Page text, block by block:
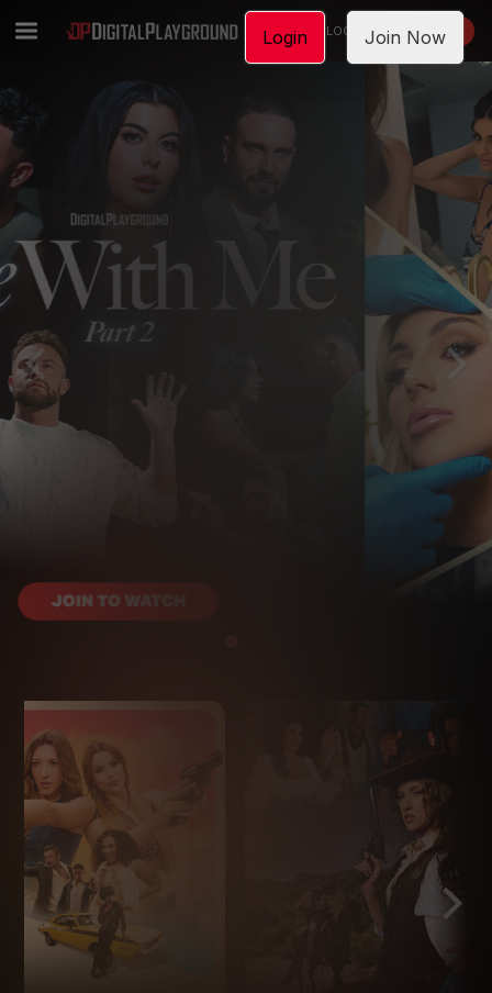
LOGIN JOIN NOW
Login Join Now